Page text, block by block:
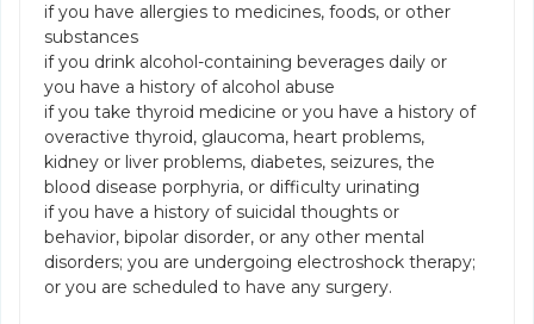
if you have allergies to medicines, foods, or other
substances
if you drink alcohol-containing beverages daily or
you have a history of alcohol abuse
if you take thyroid medicine or you have a history of
overactive thyroid, glaucoma, heart problems,
kidney or liver problems, diabetes, seizures, the
blood disease porphyria, or difficulty urinating
if you have a history of suicidal thoughts or
behavior, bipolar disorder, or any other mental
disorders; you are undergoing electroshock therapy;
or you are scheduled to have any surgery.